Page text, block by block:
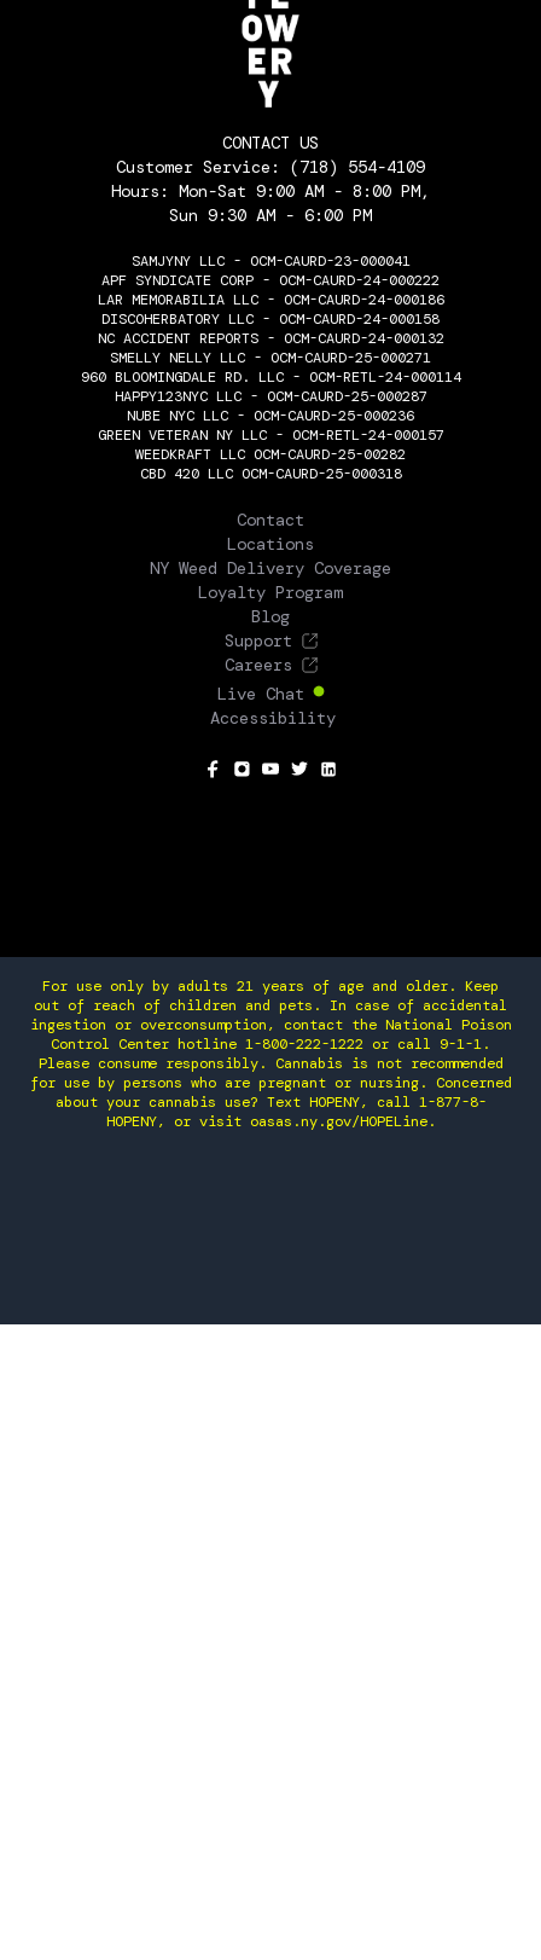
CONTACT US
Customer Service: (718) 554-4109
Hours: Mon-Sat 9:00 AM - 8:00 PM,
Sun 9:30 AM - 6:00 PM
SAMJYNY LLC - OCM-CAURD-23-000041
APF SYNDICATE CORP - OCM-CAURD-24-000222
LAR MEMORABILIA LLC - OCM-CAURD-24-000186
DISCOHERBATORY LLC - OCM-CAURD-24-000158
NC ACCIDENT REPORTS - OCM-CAURD-24-000132
SMELLY NELLY LLC - OCM-CAURD-25-000271
960 BLOOMINGDALE RD. LLC - OCM-RETL-24-000114
HAPPY123NYC LLC - OCM-CAURD-25-000287
NUBE NYC LLC - OCM-CAURD-25-000236
GREEN VETERAN NY LLC - OCM-RETL-24-000157
WEEDKRAFT LLC OCM-CAURD-25-00282
CBD 420 LLC OCM-CAURD-25-000318
Contact
Locations
NY Weed Delivery Coverage
Loyalty Program
Blog
Support
Careers
Live Chat
Accessibility
For use only by adults 21 years of age and older. Keep
out of reach of children and pets. In case of accidental
ingestion or overconsumption, contact the National Poison
Control Center hotline 1-800-222-1222 or call 9-1-1.
Please consume responsibly. Cannabis is not recommended
for use by persons who are pregnant or nursing. Concerned
about your cannabis use? Text HOPENY, call 1-877-8-
HOPENY, or visit oasas.ny.gov/HOPELine.